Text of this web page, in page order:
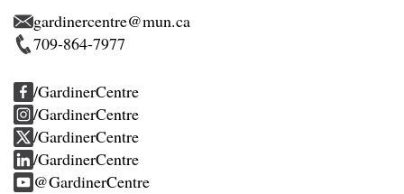
gardinercentre@mun.ca
709-864-7977
/GardinerCentre
/GardinerCentre
/GardinerCentre
/GardinerCentre
@GardinerCentre